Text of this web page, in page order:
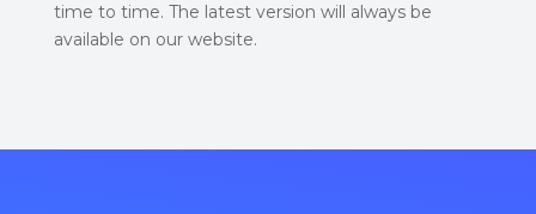
time to time. The latest version will always be
available on our website.